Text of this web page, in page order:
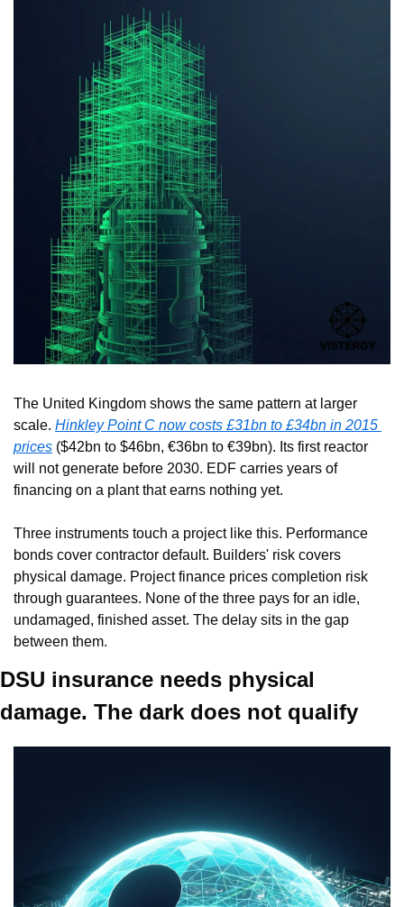
The United Kingdom shows the same pattern at larger
scale. Hinkley Point C now costs £31bn to £34bn in 2015
prices ($42bn to $46bn, €36bn to €39bn). Its first reactor
will not generate before 2030. EDF carries years of
financing on a plant that earns nothing yet.
Three instruments touch a project like this. Performance
bonds cover contractor default. Builders' risk covers
physical damage. Project finance prices completion risk
through guarantees. None of the three pays for an idle,
undamaged, finished asset. The delay sits in the gap
between them.
DSU insurance needs physical
damage. The dark does not qualify